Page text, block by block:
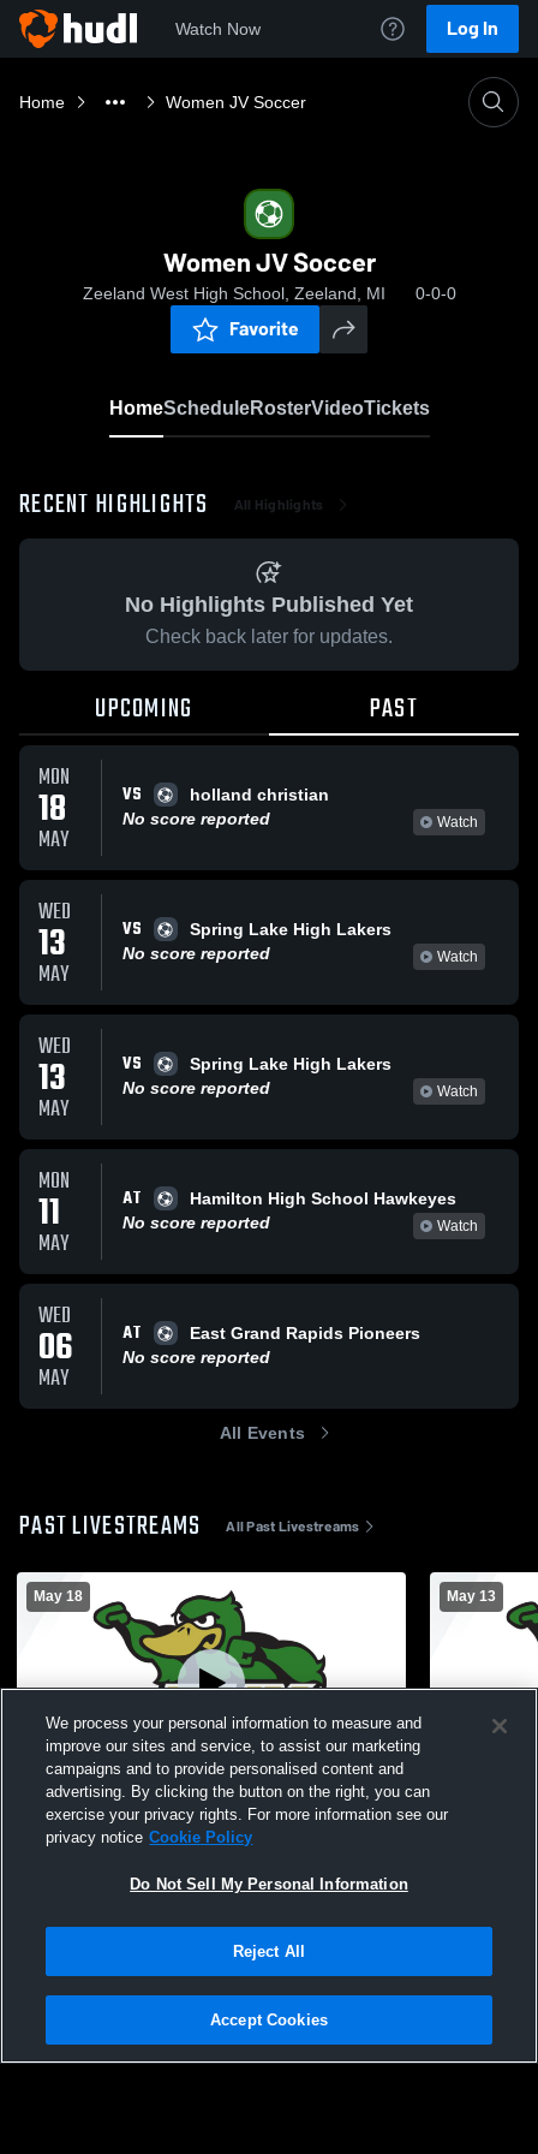
Watch Now Log In
Home Women JV Soccer
Women JV Soccer
Zeeland West High School, Zeeland, MI 0-0-0
Favorite
HomeScheduleRosterVideoTickets
RECENT HIGHLIGHTS All Highlights
No Highlights Published Yet
Check back later for updates.
UPCOMING PAST
MON
18
MAY
VS
holland christian
No score reported
Watch
WED
13
MAY
VS
Spring Lake High Lakers
No score reported
Watch
WED
13
MAY
VS
Spring Lake High Lakers
No score reported
Watch
MON
11
MAY
AT
Hamilton High School Hawkeyes
No score reported
Watch
WED
06
MAY
AT
East Grand Rapids Pioneers
No score reported
All Events
PAST LIVESTREAMS All Past Livestreams
May 18
Zeeland West High School vs holland
christian Womens JV Soccer
May 13
Zeeland
Privacy Policy |Terms & Conditions |Software License Agreement |Do
Not Sell My Personal Information |Cookies |Security
We process your personal information to measure and
improve our sites and service, to assist our marketing
campaigns and to provide personalised content and
advertising. By clicking the button on the right, you can
exercise your privacy rights. For more information see our
privacy notice Cookie Policy
Do Not Sell My Personal Information
Reject All
Accept Cookies